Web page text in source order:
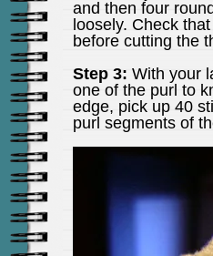
and then four
loosely. Check
before cutting the
Step 3: With your
one of the purl to
edge, pick up 40
purl segments of